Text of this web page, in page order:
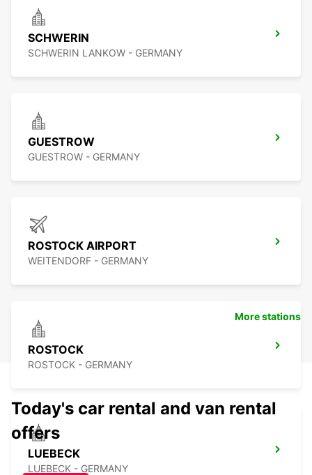
SCHWERIN
SCHWERIN LANKOW - GERMANY
GUESTROW
GUESTROW - GERMANY
ROSTOCK AIRPORT
WEITENDORF - GERMANY
ROSTOCK
ROSTOCK - GERMANY
LUEBECK
LUEBECK - GERMANY
More stations
Today's car rental and van rental
offers